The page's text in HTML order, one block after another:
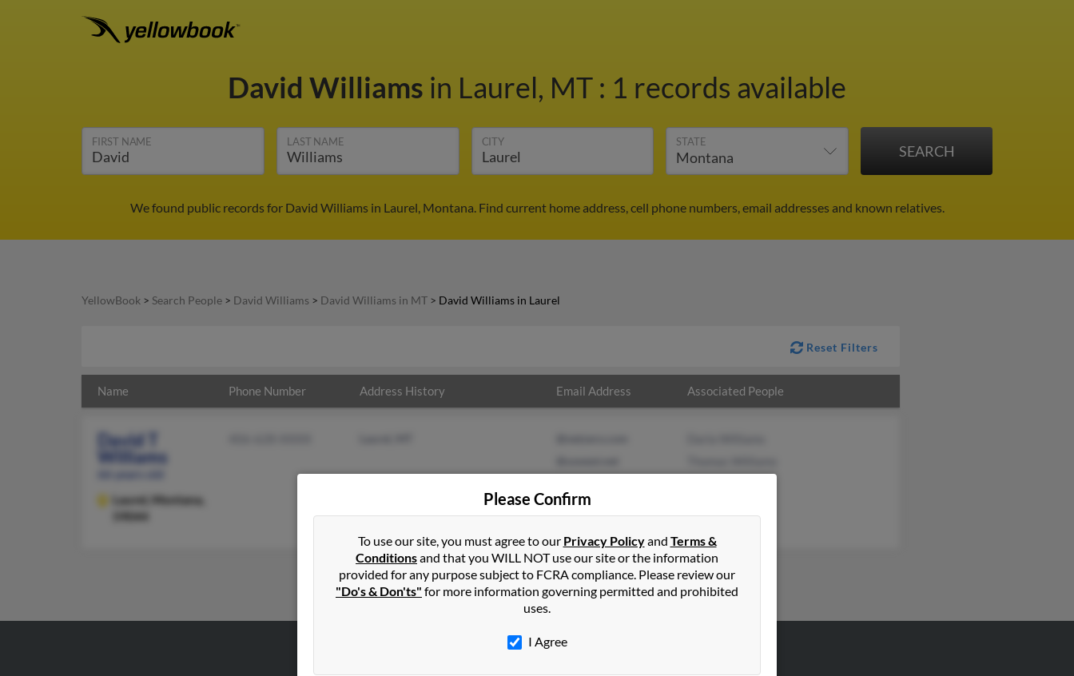
David Williams in Laurel, MT : 1 records available
FIRST NAME LAST NAME CITY STATE
We found public records for David Williams in Laurel, Montana. Find current home address, cell phone numbers, email addresses and known relatives.
YellowBook > Search People > David Williams > David Williams in MT > David Williams in Laurel
Reset Filters
Name Phone Number Address History Email Address Associated People
David T
Williams
Laurel,
Montana,
59044
Please Confirm
To use our site, you must agree to our Privacy Policyand Terms &
Conditionsand that you WILL NOT use our site or the information
provided for any purpose subject to FCRA compliance. Please review our
"Do's & Don'ts" for more information governing permitted and prohibited
uses.
I Agree